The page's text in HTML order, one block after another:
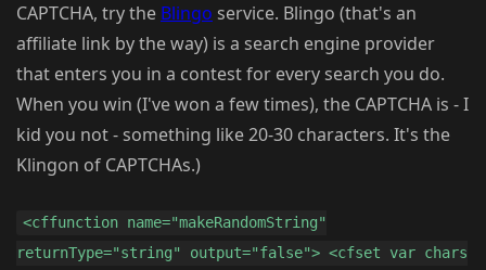
CAPTCHA, try the Blingo service. Blingo (that's an
affiliate link by the way) is a search engine provider
that enters you in a contest for every search you do.
When you win (I've won a few times), the CAPTCHA is - I
kid you not - something like 20-30 characters. It's the
Klingon of CAPTCHAs.)
<cffunction name="makeRandomString"
returnType="string" output="false"> <cfset var chars